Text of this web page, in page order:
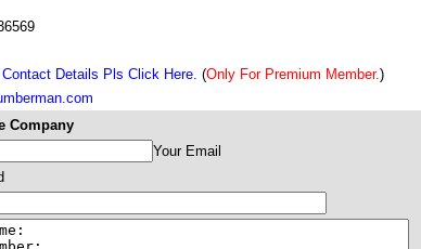
Details Pls Click Here. (Only For Premium Member.)
Company
Your Email